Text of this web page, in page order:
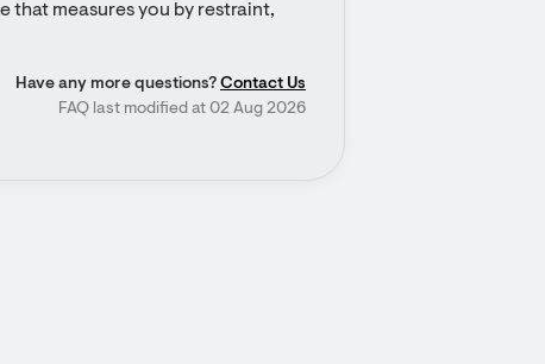
that measures you by restraint,
Have any more questions? Contact Us
FAQ last modified at 02 Aug 2026